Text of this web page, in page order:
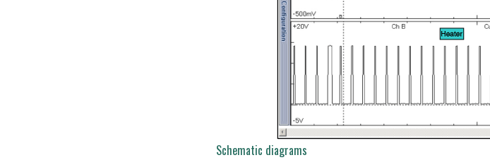
Schematic diagrams